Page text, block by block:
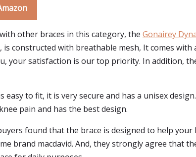
other braces in this category, the Gonairey
is constructed with breathable mesh, It comes
your satisfaction is our top priority. In addition,
easy to fit, it is very secure and has a unisex
pain and has the best design.
found that the brace is designed to help
brand macdavid. And, they strongly agree that